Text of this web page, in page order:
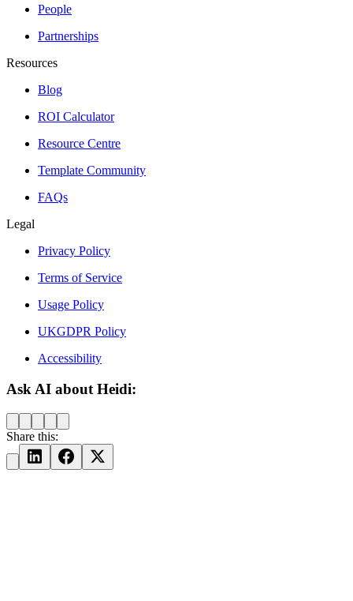
People
Partnerships
Resources
Blog
ROI Calculator
Resource Centre
Template Community
FAQs
Legal
Privacy Policy
Terms of Service
Usage Policy
UKGDPR Policy
Accessibility
Ask AI about Heidi:
Share this: